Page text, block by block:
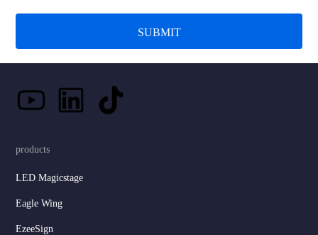
SUBMIT
products
LED Magicstage
Eagle Wing
EzeeSign